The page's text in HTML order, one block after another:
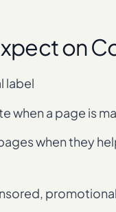
on
label
when a page is
when they